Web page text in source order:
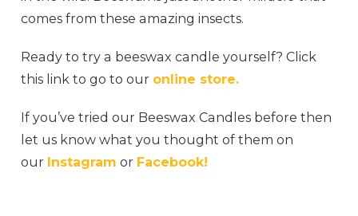
comes from these amazing insects.
Ready to try a beeswax candle yourself? Click
this link to go to our online store.
If you’ve tried our Beeswax Candles before then
let us know what you thought of them on
our Instagram or Facebook!